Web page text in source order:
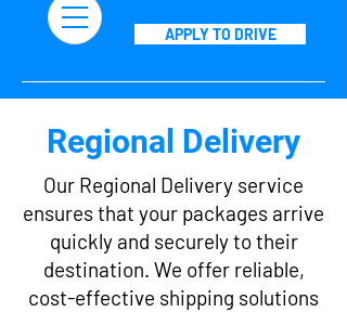
APPLY TO DRIVE
Regional Delivery
Our Regional Delivery service
ensures that your packages arrive
quickly and securely to their
destination. We offer reliable,
cost-effective shipping solutions